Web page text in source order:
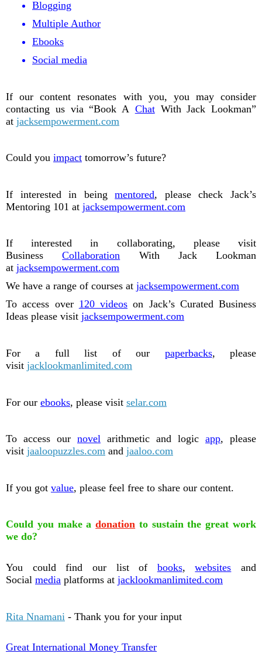
Blogging
Multiple Author
Ebooks
Social media
If our content resonates with you, you may consider
contacting us via “Book A ChatWith Jack Lookman”
at jacksempowerment.com
Could you impact tomorrow’s future?
If interested in beingmentored, please check Jack’s
Mentoring 101 at jacksempowerment.com
If interested in collaborating, please visit
BusinessCollaboration With Jack Lookman
at jacksempowerment.com
We have a range of courses at jacksempowerment.com
To access over 120 videos on Jack’s Curated Business
Ideas please visit jacksempowerment.com
For a full list of our paperbacks, please
visit jacklookmanlimited.com
For our ebooks, please visit selar.com
To access our novel arithmetic and logic app, please
visit jaaloopuzzles.com and jaaloo.com
If you got value, please feel free to share our content.
Could you make adonation to sustain the great work
we do?
You could find our list of books,websites and
Social media platforms at jacklookmanlimited.com
Rita Nnamani - Thank you for your input
Great International Money Transfer